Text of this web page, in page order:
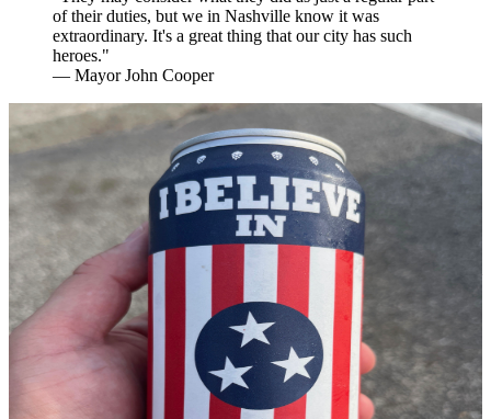
of their duties, but we in Nashville know it was
extraordinary. It's a great thing that our city has such
heroes."
— Mayor John Cooper
The Blonde
Ale
Est. 2021
In 2021, the I Believe In Nashville movement took on a new form—
one you can taste. In partnership with
Lippman Bros
the I Believe In Nashville Blonde Ale.
This crisp, refreshing blonde ale embodies the spirit of Nashville:
approachable yet distinctive, smooth yet full of character. Every pint
represents our ongoing commitment to giving back to the
community that inspired this movement.